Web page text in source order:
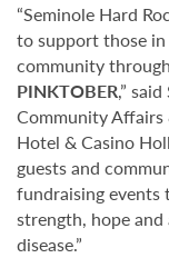
“Seminole Hard
to support those
community
PINKTOBER,”
Community Affairs
Hotel & Casino
guests and
fundraising events
strength, hope
disease.”